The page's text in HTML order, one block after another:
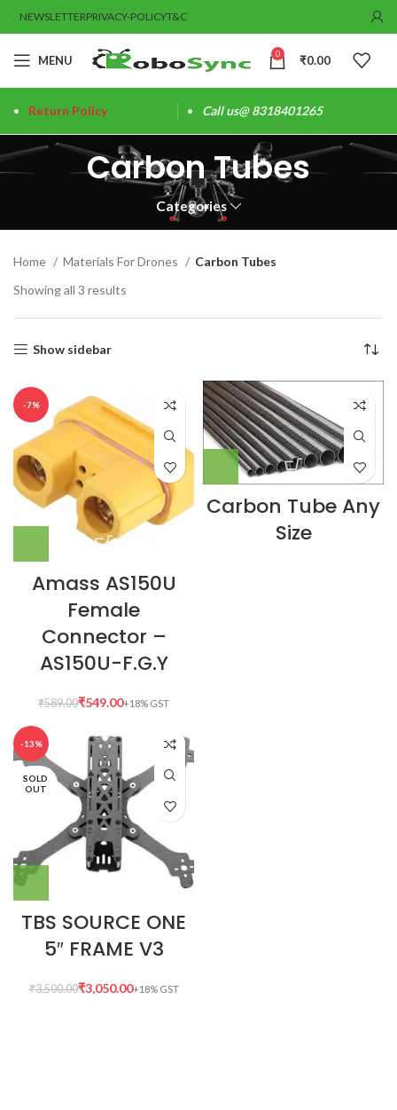
NEWSLETTERPRIVACY-POLICYT&C
MENU 0 ₹0.00
Return Policy Call us@ 8318401265
Carbon Tubes
Categories
Home Materials For Drones
Carbon Tubes
Showing all 3 results
Show sidebar
-7%
Amass AS150U
Female
Connector –
AS150U-F.G.Y
₹589.00₹549.00
Carbon Tube Any
Size
-13%
SOLD
OUT
TBS SOURCE ONE
5″ FRAME V3
₹3,500.00₹3,050.00